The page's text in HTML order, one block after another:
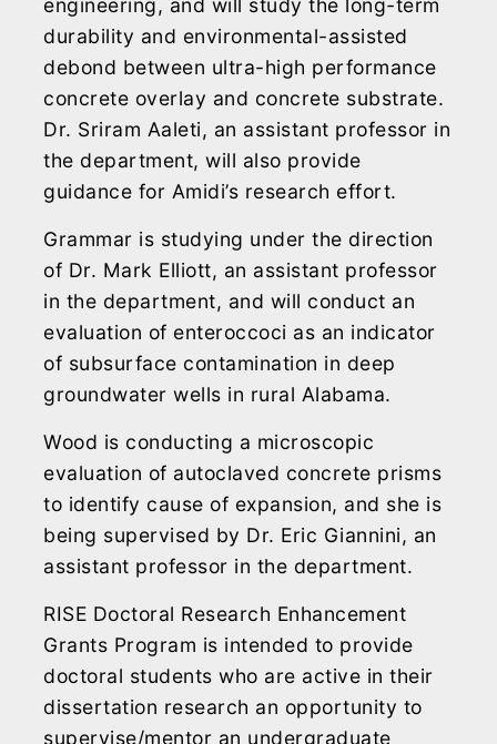
engineering, and will study the long-term
durability and environmental-assisted
debond between ultra-high performance
concrete overlay and concrete substrate.
Dr. Sriram Aaleti, an assistant professor in
the department, will also provide
guidance for Amidi’s research effort.
Grammar is studying under the direction
of Dr. Mark Elliott, an assistant professor
in the department, and will conduct an
evaluation of enteroccoci as an indicator
of subsurface contamination in deep
groundwater wells in rural Alabama.
Wood is conducting a microscopic
evaluation of autoclaved concrete prisms
to identify cause of expansion, and she is
being supervised by Dr. Eric Giannini, an
assistant professor in the department.
RISE Doctoral Research Enhancement
Grants Program is intended to provide
doctoral students who are active in their
dissertation research an opportunity to
supervise/mentor an undergraduate